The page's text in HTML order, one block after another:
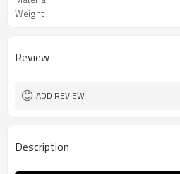
Weight
Review
ADD REVIEW
Description